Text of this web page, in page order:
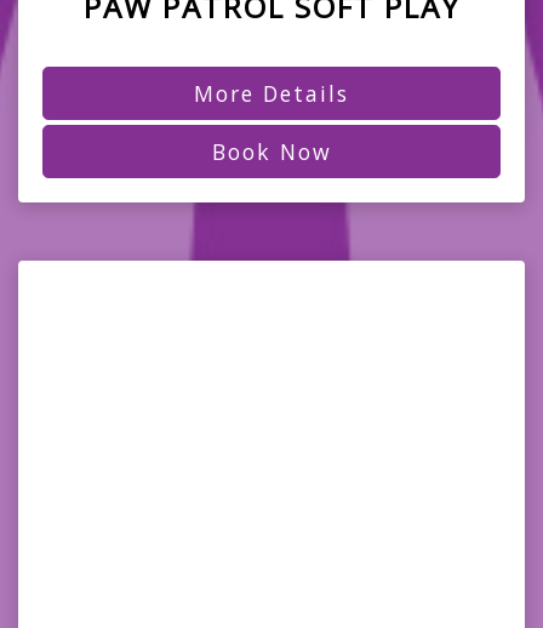
More Details
Book Now